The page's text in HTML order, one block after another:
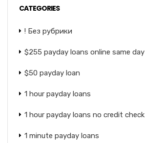
CATEGORIES
! Без рубрики
$255 payday loans online same day
$50 payday loan
1 hour payday loans
1 hour payday loans no credit check
1 minute payday loans